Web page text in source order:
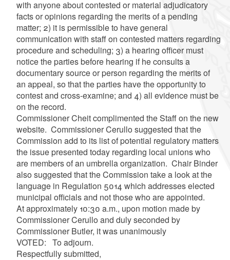
with anyone about contested or material adjudicatory
facts or opinions regarding the merits of a pending
matter; 2) it is permissible to have general
communication with staff on contested matters regarding
procedure and scheduling; 3) a hearing officer must
notice the parties before hearing if he consults a
documentary source or person regarding the merits of
an appeal, so that the parties have the opportunity to
contest and cross-examine; and 4) all evidence must be
on the record.
Commissioner Cheit complimented the Staff on the new
website. Commissioner Cerullo suggested that the
Commission add to its list of potential regulatory matters
the issue presented today regarding local unions who
are members of an umbrella organization. Chair Binder
also suggested that the Commission take a look at the
language in Regulation 5014 which addresses elected
municipal officials and not those who are appointed.
At approximately 10:30 a.m., upon motion made by
Commissioner Cerullo and duly seconded by
Commissioner Butler, it was unanimously
VOTED: To adjourn.
Respectfully submitted,